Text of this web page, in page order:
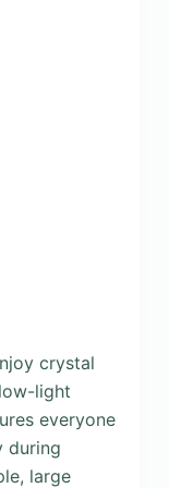
crystal
light
everyone
during
large